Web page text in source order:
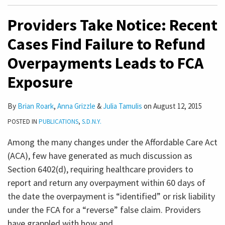
Providers Take Notice: Recent
Cases Find Failure to Refund
Overpayments Leads to FCA
Exposure
By Brian Roark, Anna Grizzle &Julia Tamulis on August 12, 2015
POSTED IN PUBLICATIONS, S.D.N.Y.
Among the many changes under the Affordable Care Act
(ACA), few have generated as much discussion as
Section 6402(d), requiring healthcare providers to
report and return any overpayment within 60 days of
the date the overpayment is “identified” or risk liability
under the FCA for a “reverse” false claim. Providers